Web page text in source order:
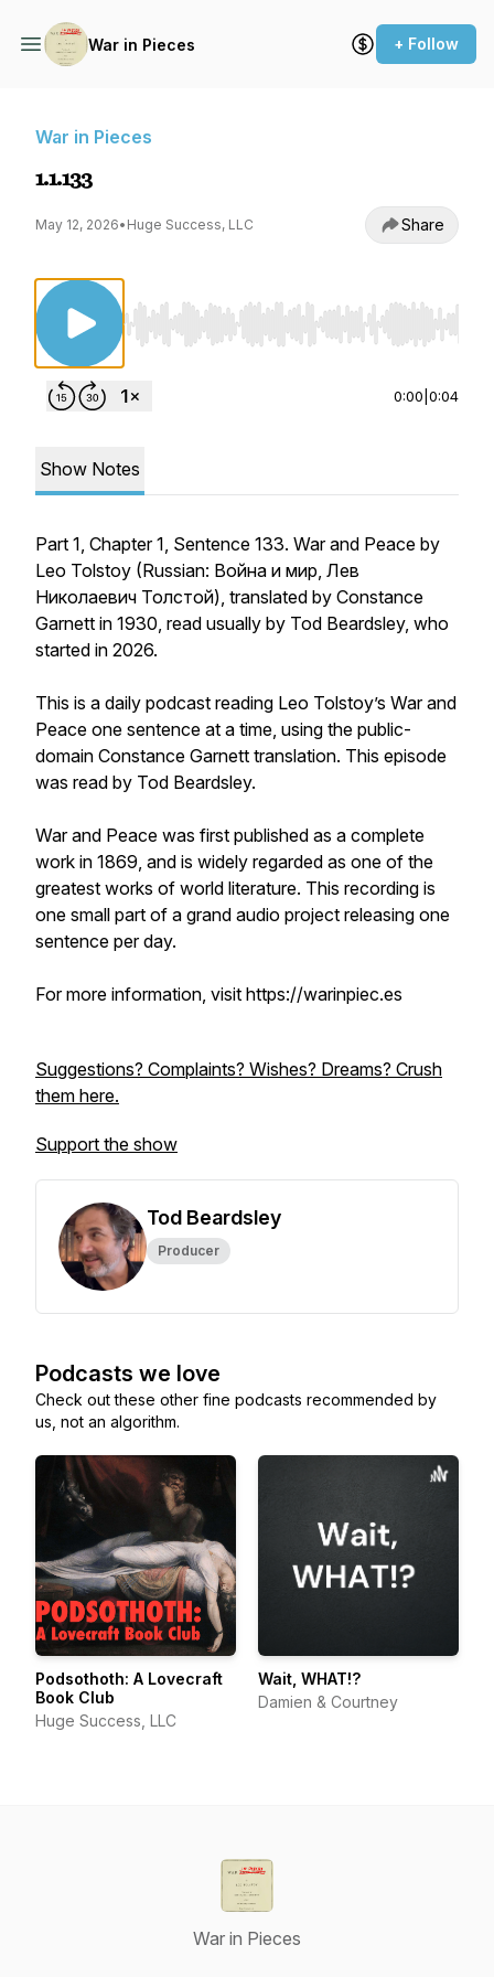
War in Pieces + Follow
War in Pieces
1.1.133
May 12, 2026• Huge Success, LLC Share
Use Left/Right to seek, Home/End to jump to
0:00 0:04
Show Notes
Part 1, Chapter 1, Sentence 133. War and Peace by
Leo Tolstoy (Russian: Война и мир, Лев
Николаевич Толстой), translated by Constance
Garnett in 1930, read usually by Tod Beardsley, who
started in 2026.
This is a daily podcast reading Leo Tolstoy’s War and
Peace one sentence at a time, using the public-
domain Constance Garnett translation. This episode
was read by Tod Beardsley.
War and Peace was first published as a complete
work in 1869, and is widely regarded as one of the
greatest works of world literature. This recording is
one small part of a grand audio project releasing one
sentence per day.
For more information, visit https://warinpiec.es
Suggestions? Complaints? Wishes? Dreams? Crush
them here.
Support the show
Tod Beardsley
Producer
Podcasts we love
Check out these other fine podcasts recommended by
us, not an algorithm.
Podsothoth: A Lovecraft
Book Club
Huge Success, LLC
Wait, WHAT!?
Damien & Courtney
War in Pieces